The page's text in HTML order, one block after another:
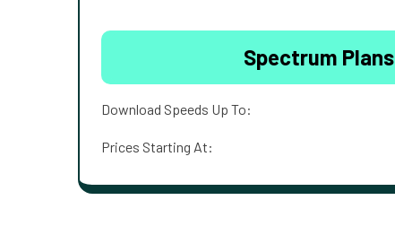
Spectrum Plans
Download Speeds Up To:
Prices Starting At: